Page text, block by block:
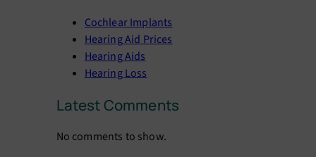
Cochlear Implants
Hearing Aid Prices
Hearing Aids
Hearing Loss
Latest Comments
No comments to show.